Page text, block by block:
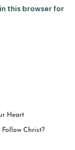
this browser for
Heart
Christ?